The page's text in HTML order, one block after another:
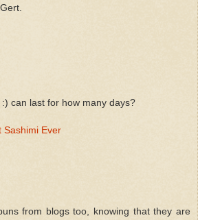
can last for how many days?
Sashimi Ever
from blogs too, knowing that they are